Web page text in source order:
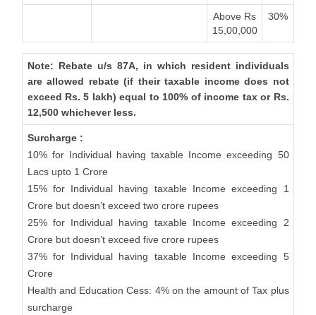
Above Rs
15,00,000
30%
Note: Rebate u/s 87A, in which resident individuals
are allowed rebate (if their taxable income does not
exceed Rs. 5 lakh) equal to 100% of income tax or Rs.
12,500 whichever less.
Surcharge :
10% for Individual having taxable Income exceeding 50
Lacs upto 1 Crore
15% for Individual having taxable Income exceeding 1
Crore but doesn’t exceed two crore rupees
25% for Individual having taxable Income exceeding 2
Crore but doesn’t exceed five crore rupees
37% for Individual having taxable Income exceeding 5
Crore
Health and Education Cess: 4% on the amount of Tax plus
surcharge